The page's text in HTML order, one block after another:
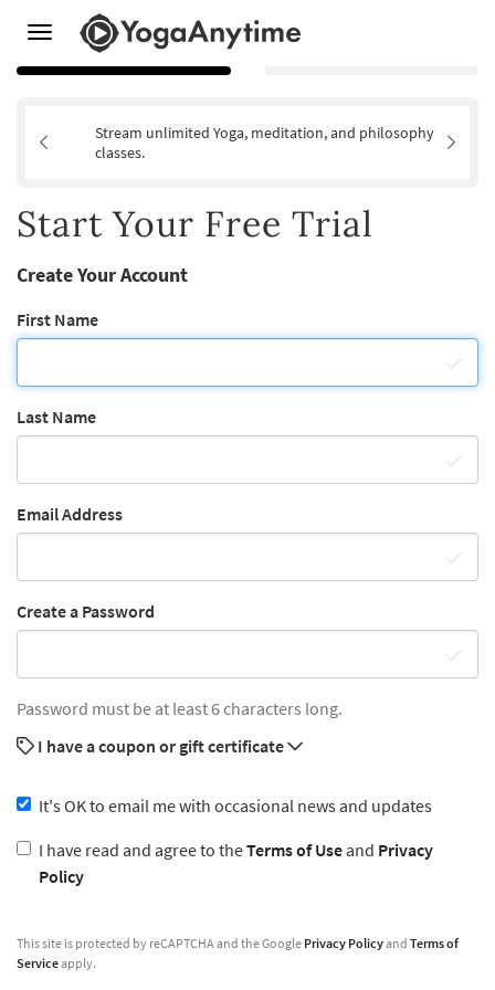
Toggle
navigation
Stream unlimited Yoga, meditation, and philosophy
classes.
Start Your Free Trial
Create Your Account
First Name
Last Name
Email Address
Create a Password
Password must be at least 6 characters long.
I have a coupon or gift certificate
It's OK to email me with occasional news and updates
I have read and agree to theTerms of Useand Privacy
Policy
This site is protected by reCAPTCHA and the Google Privacy Policyand Terms of
Serviceapply.